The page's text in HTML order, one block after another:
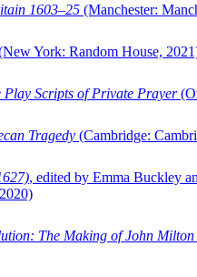
1603–25 (Manchester:
York: Random House,
Play Scripts of Private Prayer
Tragedy (Cambridge:
, edited by Emma Buckley
The Making of John Milton